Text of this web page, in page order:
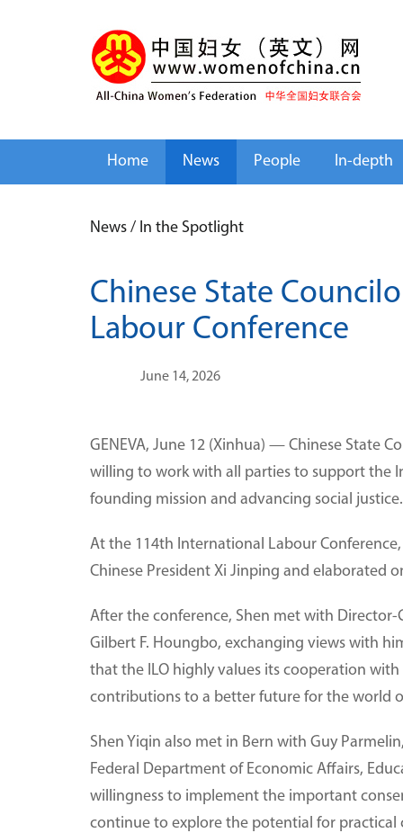
Home News People In-depth
News / In the Spotlight
Chinese State
Labour Conference
June 14, 2026
GENEVA, June 12 (Xinhua) — Chinese State
willing to work with all parties to support the
founding mission and advancing social justice.
At the 114th International Labour
Chinese President Xi Jinping and elaborated
After the conference, Shen met with
Gilbert F. Houngbo, exchanging views with
that the ILO highly values its cooperation
contributions to a better future for the world
Shen Yiqin also met in Bern with Guy
Federal Department of Economic Affairs,
willingness to implement the important
continue to explore the potential for practical